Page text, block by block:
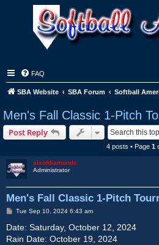
FAQ
SBA Website SBA Forum Softball
Men's Fall Classic 1-Pitch
Post Reply
4 posts • Page 1
sixofdiamonds
Administrator
Men's Fall Classic 1-Pitch
P
s
t
Tue Sep 10, 2024 6:43 am
Date: Saturday, October 12, 2024
Rain Date: October 19, 2024